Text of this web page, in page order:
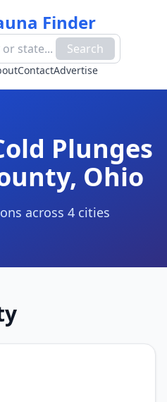
Finder
Search
ContactAdvertise
Plunges
, Ohio
s across 4 cities